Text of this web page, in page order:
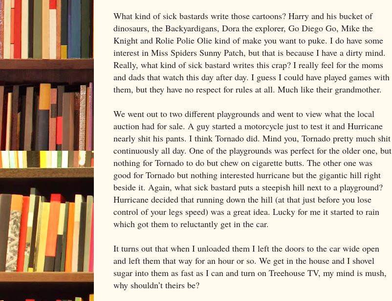
What kind of sick bastards write those cartoons? Harry and his bucket of
dinosaurs, the Backyardigans, Dora the explorer, Go Diego Go, Mike the
Knight and Rolie Polie Olie kind of make you want to puke. I do have some
interest in Miss Spiders Sunny Patch, but that is because I have a dirty mind.
Really, what kind of sick bastard writes this crap? I really feel for the moms
and dads that watch this day after day. I guess I could have played games with
them, but they have no respect for rules at all. Much like their grandmother.
We went out to two different playgrounds and went to view what the local
auction had for sale. A guy started a motorcycle just to test it and Hurricane
nearly shit his pants. I think Tornado did. Mind you, Tornado pretty much shit
continuously all day. One of the playgrounds was perfect for the older one, but
nothing for Tornado to do but chew on cigarette butts. The other one was
good for Tornado but nothing interested hurricane but the gigantic hill right
beside it. Again, what sick bastard puts a steepish hill next to a playground?
Hurricane decided that running down the hill (at that just before you lose
control of your legs speed) was a great idea. Lucky for me it started to rain
which got them to reluctantly get in the car.
It turns out that when I unloaded them I left the doors to the car wide open
and left them that way for an hour or so. We get in the house and I shovel
sugar into them as fast as I can and turn on Treehouse TV, my mind is mush,
why shouldn’t theirs be?